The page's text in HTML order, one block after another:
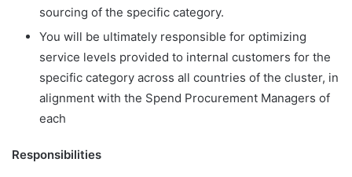
sourcing of the specific category.
You will be ultimately responsible for optimizing
service levels provided to internal customers for the
specific category across all countries of the cluster, in
alignment with the Spend Procurement Managers of
each
Responsibilities